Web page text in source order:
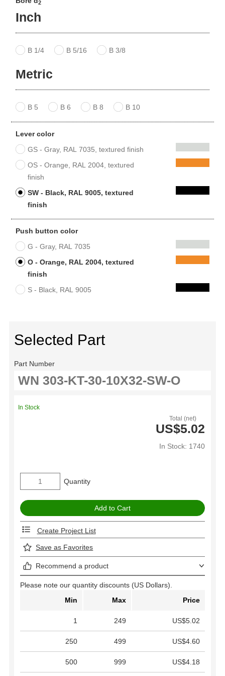
2
Inch
B 1/4 B 5/16 B 3/8
Metric
B 5 B 6 B 8 B 10
Lever color
GS - Gray, RAL 7035, textured finish
OS - Orange, RAL 2004, textured
finish
SW - Black, RAL 9005, textured
finish
Push button color
G - Gray, RAL 7035
O - Orange, RAL 2004, textured
finish
S - Black, RAL 9005
Selected Part
Part Number
Total (net)
US$5.02
In Stock: 1740
In Stock
Quantity
Create Project List
Save as Favorites
Recommend a product
Please note our quantity discounts (US Dollars).
Min
Max Price
1 249 US$5.02
250 499 US$4.60
500 999 US$4.18